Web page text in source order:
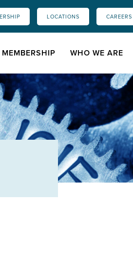
LOCATIONS CAREERS
MEMBERSHIP WHO WE ARE